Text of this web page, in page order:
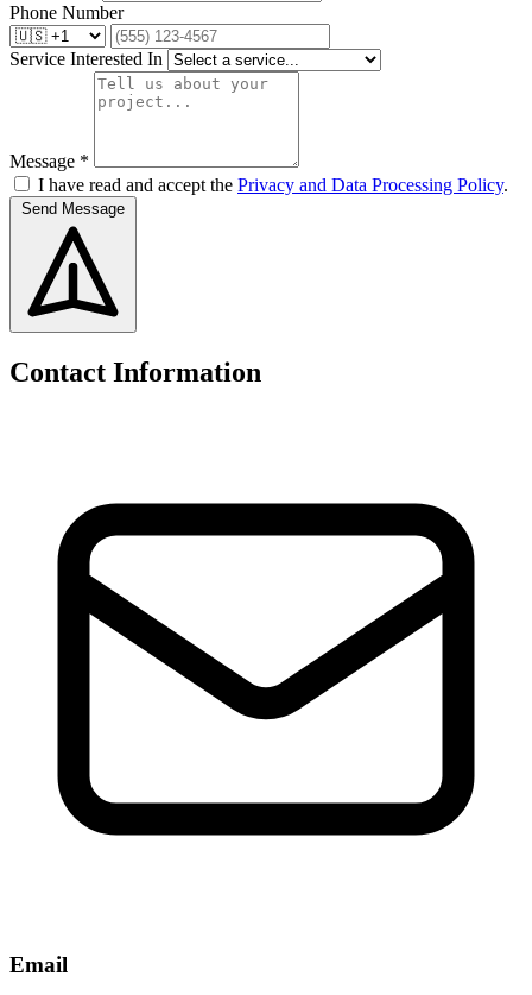
Phone Number
Service Interested In
Message *
I have read and accept the Privacy and Data Processing Policy.
Contact Information
Email